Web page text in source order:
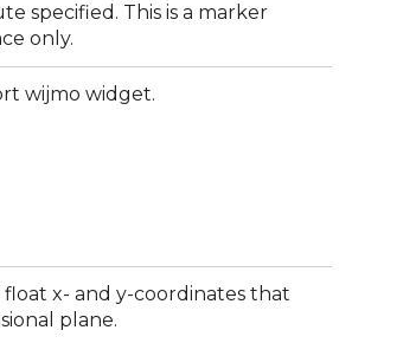
specified. This is a marker
only.
wijmo widget.
x- and y-coordinates that
plane.